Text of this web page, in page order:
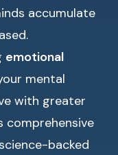
accumulate
emotional
mental
with greater
comprehensive
backed